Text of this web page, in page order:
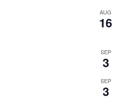
AUG
16
SEP
3
SEP
3